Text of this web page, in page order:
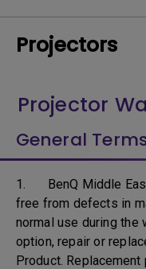
Projectors
Projector
General
1. BenQ Middle
free from defects in
normal use during the
option, repair or
Product.